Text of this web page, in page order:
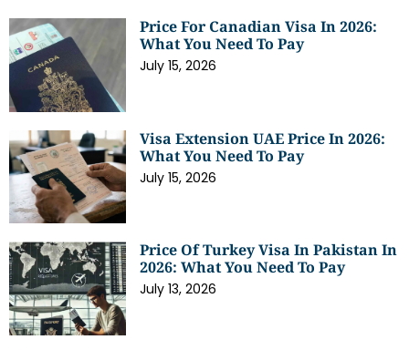
Price For Canadian Visa In 2026:
What You Need To Pay
July 15, 2026
Visa Extension UAE Price In 2026:
What You Need To Pay
July 15, 2026
Price Of Turkey Visa In Pakistan In
2026: What You Need To Pay
July 13, 2026